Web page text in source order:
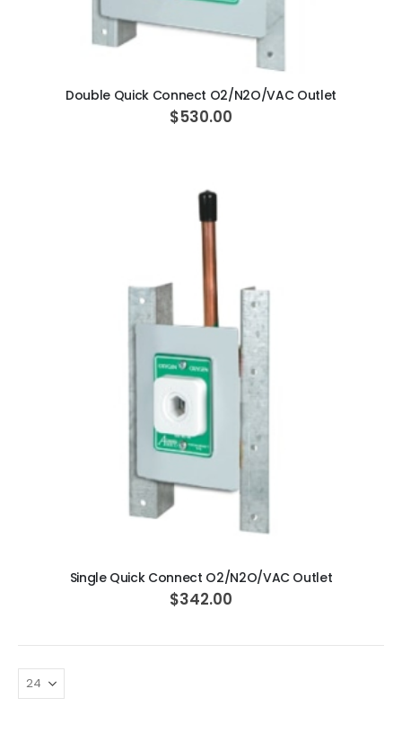
Double Quick Connect O2/N2O/VAC Outlet
$530.00
Single Quick Connect O2/N2O/VAC Outlet
$342.00